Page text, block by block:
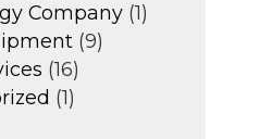
Company(1)
(9)
(16)
(1)